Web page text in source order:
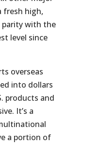
fresh high,
with the
level since
overseas
into dollars
products and
It’s a
a portion of